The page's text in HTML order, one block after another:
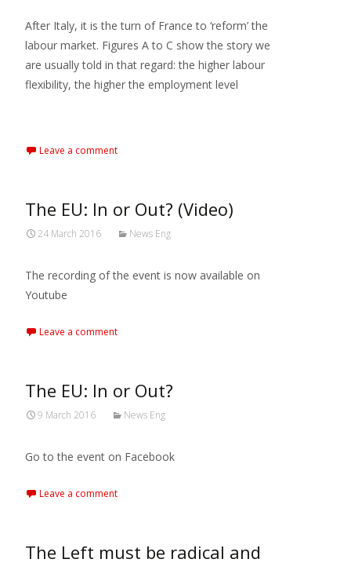
After Italy, it is the turn of France to ‘reform’ the
labour market. Figures A to C show the story we
are usually told in that regard: the higher labour
flexibility, the higher the employment level
Leave a comment
The EU: In or Out? (Video)
24 March 2016 News Eng
The recording of the event is now available on
Youtube
Leave a comment
The EU: In or Out?
9 March 2016 News Eng
Go to the event on Facebook
Leave a comment
The Left must be radical and